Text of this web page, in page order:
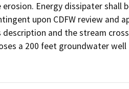
erosion. Energy dissipater
upon CDFW review
and the stream
a 200 feet groundwater